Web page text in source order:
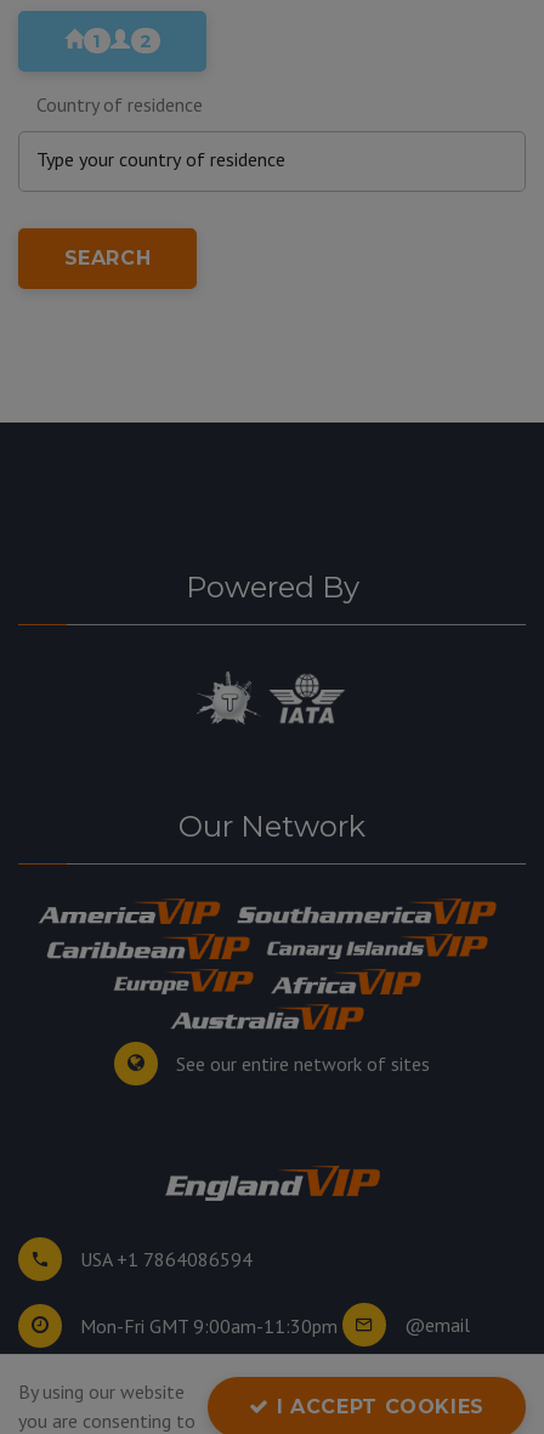
1 2
Country of residence
SEARCH
Powered By
Our Network
See our entire network of sites
USA +1 7864086594
Mon-Fri GMT 9:00am-11:30pm @email
©2026
Privacy Policy
I ACCEPT COOKIES
By using our website
you are consenting to